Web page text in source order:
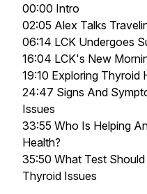
00:00 Intro
02:05 Alex Talks
06:14 LCK Undergoes
16:04 LCK's New
19:10 Exploring Thyroid
24:47 Signs And
Issues
33:55 Who Is Helping
Health?
35:50 What Test
Thyroid Issues